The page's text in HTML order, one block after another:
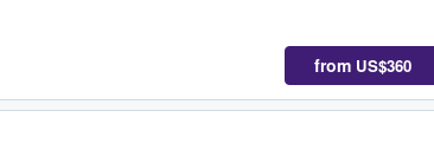
from US$360